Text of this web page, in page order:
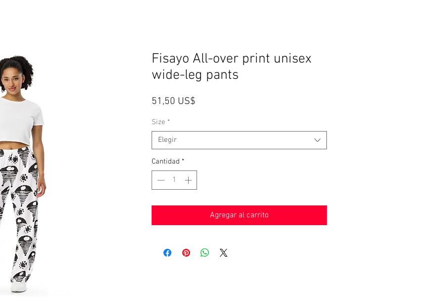
Fisayo All-over print unisex
wide-leg pants
51,50 US$
Size *
Elegir
Cantidad *
Agregar al carrito